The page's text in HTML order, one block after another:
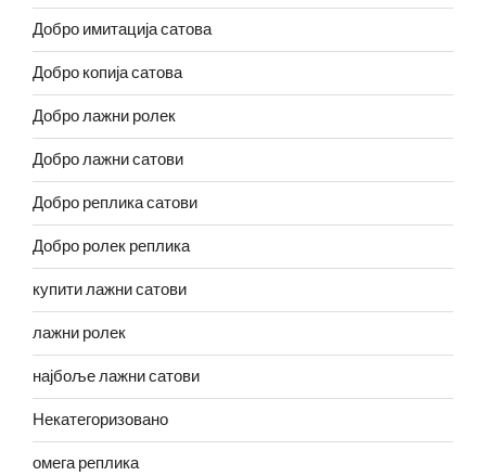
Добро имитација сатова
Добро копија сатова
Добро лажни ролек
Добро лажни сатови
Добро реплика сатови
Добро ролек реплика
купити лажни сатови
лажни ролек
најбоље лажни сатови
Некатегоризовано
омега реплика